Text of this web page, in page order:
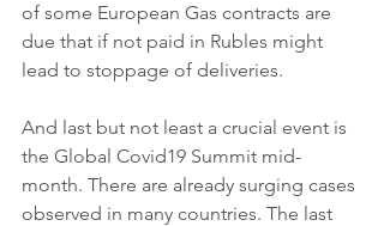
of some European Gas contracts are
due that if not paid in Rubles might
lead to stoppage of deliveries.
And last but not least a crucial event is
the Global Covid19 Summit mid-
month. There are already surging cases
observed in many countries. The last